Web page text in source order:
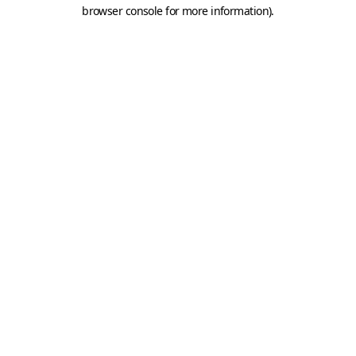
browser console for more information).